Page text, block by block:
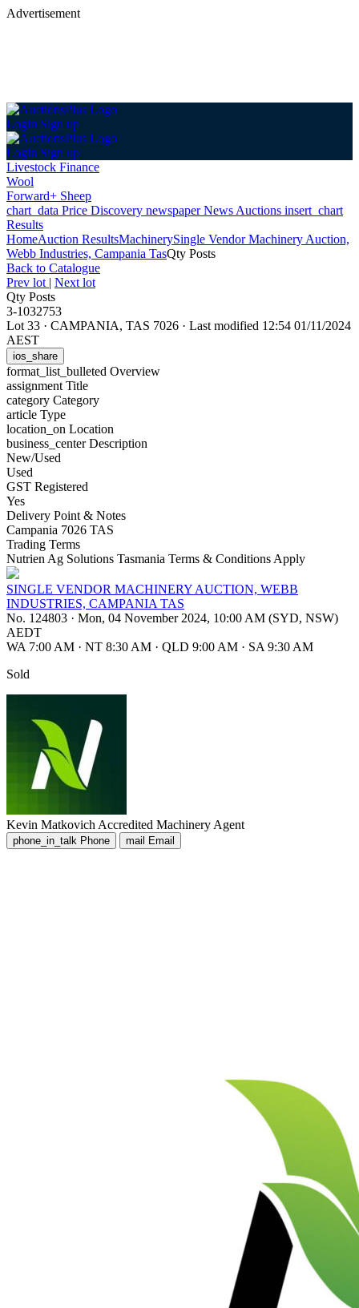
Advertisement
Login Sign up
Login Sign up
Livestock Finance
Wool
Forward+ Sheep
chart_data Price Discovery newspaperNews Auctions insert_chart
Results
HomeAuction ResultsMachinerySingle Vendor Machinery Auction,
Webb Industries, Campania TasQty Posts
Back to Catalogue
Prev lot | Next lot
Qty Posts
3-1032753
Lot 33 · CAMPANIA, TAS 7026 · Last modified 12:54 01/11/2024
AEST
ios_share
format_list_bulleted Overview
assignment Title
category Category
article Type
location_on Location
business_centerDescription
New/Used
Used
GST Registered
Yes
Delivery Point & Notes
Campania 7026 TAS
Trading Terms
Nutrien Ag Solutions Tasmania Terms & Conditions Apply
SINGLE VENDOR MACHINERY AUCTION, WEBB
INDUSTRIES, CAMPANIA TAS
No. 124803 · Mon, 04 November 2024, 10:00 AM (SYD, NSW)
AEDT
WA 7:00 AM · NT 8:30 AM · QLD 9:00 AM · SA 9:30 AM
Sold
Kevin Matkovich Accredited Machinery Agent
phone_in_talk Phone mail Email